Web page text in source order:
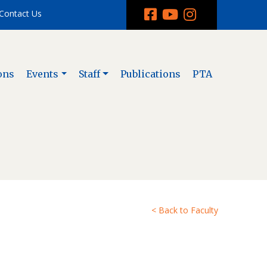
Us
Events Staff Publications PTA
< Back to Faculty